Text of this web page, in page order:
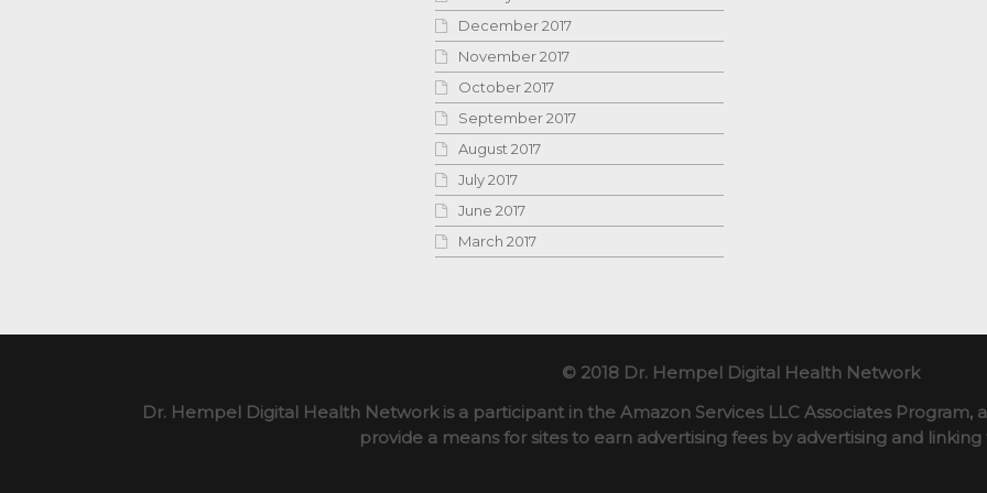
December 2017
November 2017
October 2017
September 2017
August 2017
July 2017
June 2017
March 2017
© 2018 Dr. Hempel Digital Health Network
Dr. Hempel Digital Health Network is a participant in the Amazon Services LLC Associates
provide a means for sites to earn advertising fees by advertising and